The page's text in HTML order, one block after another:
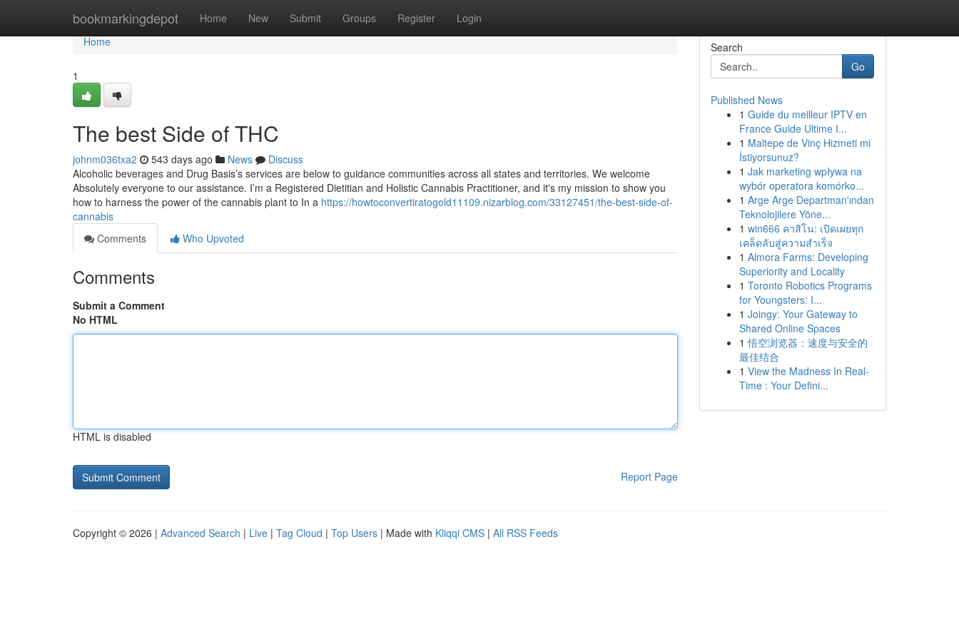
bookmarkingdepot Home New Submit Groups Register Login
Home
Home
1
The best Side of THC
johnm036txa2 543 days ago News
Discuss
Alcoholic beverages and Drug Basis’s services are below to guidance communities across all states and territories. We welcome
Absolutely everyone to our assistance. I’m a Registered Dietitian and Holistic Cannabis Practitioner, and it's my mission to show you
how to harness the power of the cannabis plant to In a https://howtoconvertiratogold11109.nizarblog.com/33127451/the-best-side-of-
cannabis
Comments
Who Upvoted
Comments
Submit a Comment
No HTML
HTML is disabled
Report Page
Search
Go
Published News
1 Guide du meilleur IPTV en
France Guide Ultime I...
1 Maltepe de Vinç Hizmeti mi
İstiyorsunuz?
1 Jak marketing wpływa na
wybór operatora komórko...
1 Arge Arge Departman'ından
Teknolojilere Yöne...
1 win666 คาสิโน: เปิดเผยทุก
เคล็ดลับสู่ความสำเร็จ
1 Almora Farms: Developing
Superiority and Locality
1 Toronto Robotics Programs
for Youngsters: I...
1 Joingy: Your Gateway to
Shared Online Spaces
1 悟空浏览器：速度与安全的
最佳结合
1 View the Madness In Real-
Time : Your Defini...
Copyright © 2026 | Advanced Search | Live | Tag Cloud | Top Users | Made with Kliqqi CMS | All RSS Feeds